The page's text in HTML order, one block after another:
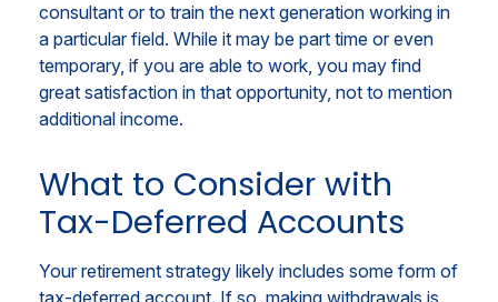
consultant or to train the next generation working in
a particular field. While it may be part time or even
temporary, if you are able to work, you may find
great satisfaction in that opportunity, not to mention
additional income.
What to Consider with
Tax-Deferred Accounts
Your retirement strategy likely includes some form of
tax-deferred account. If so, making withdrawals is